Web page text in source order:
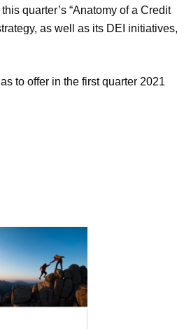
quarter’s “Anatomy of a Credit
as well as its DEI
to offer in the first quarter 2021